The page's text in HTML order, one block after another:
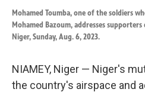
Mohamed Toumba, one of the soldiers
Mohamed Bazoum, addresses
Niger, Sunday, Aug. 6, 2023.
NIAMEY, Niger — Niger's
the country's airspace and